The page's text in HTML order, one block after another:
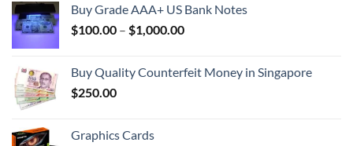
through
$1,000.00
Buy Grade AAA+ US Bank Notes
$100.00 – $1,000.00Price
through
Buy Quality Counterfeit Money in Singapore
$250.00
Graphics Cards